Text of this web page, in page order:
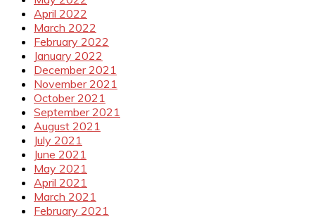
April 2022
March 2022
February 2022
January 2022
December 2021
November 2021
October 2021
September 2021
August 2021
July 2021
June 2021
May 2021
April 2021
March 2021
February 2021